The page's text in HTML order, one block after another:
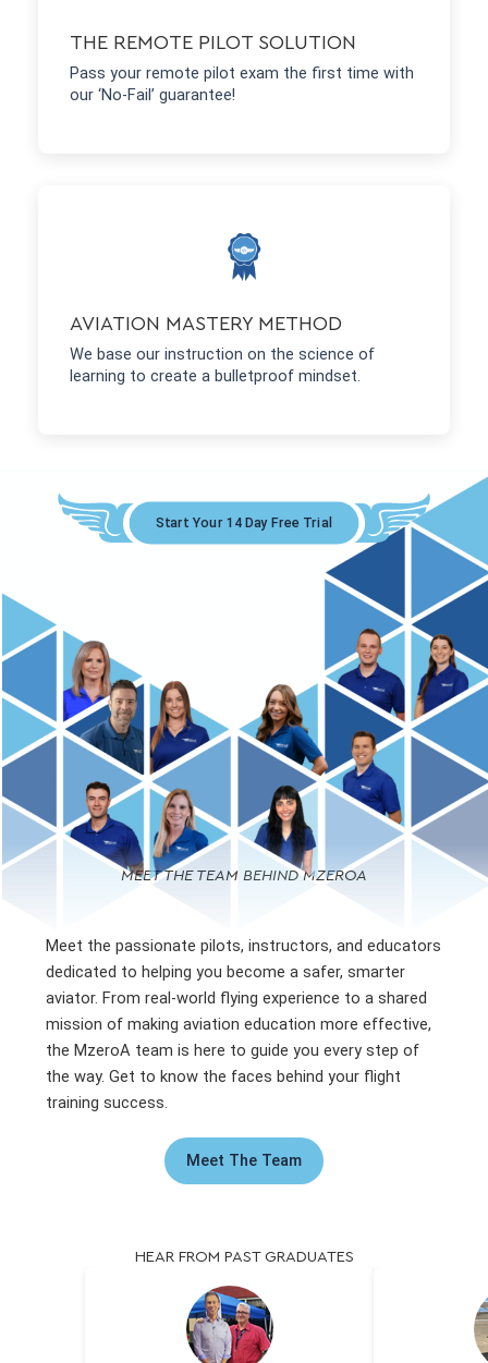
THE REMOTE PILOT SOLUTION
Pass your remote pilot exam the first time with
our ‘No-Fail’ guarantee!
AVIATION MASTERY METHOD
We base our instruction on the science of
learning to create a bulletproof mindset.
Start Your 14 Day Free Trial
MEET THE TEAM BEHIND MZEROA
Meet the passionate pilots, instructors, and educators
dedicated to helping you become a safer, smarter
aviator. From real-world flying experience to a shared
mission of making aviation education more effective,
the MzeroA team is here to guide you every step of
the way. Get to know the faces behind your flight
training success.
Meet The Team
HEAR FROM PAST GRADUATES